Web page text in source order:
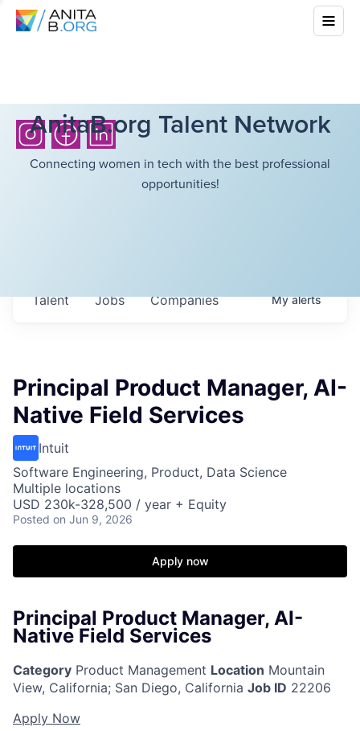
AnitaB.org Talent Network
Connecting women in tech with the best professional
opportunities!
Jobs Companies
Talent Myalerts
Principal Product Manager, AI-
Native Field Services
Intuit
Software Engineering, Product, Data Science
Multiple locations
USD 230k-328,500 / year + Equity
Posted on Jun 9, 2026
Apply now
Principal Product Manager, AI-
Native Field Services
Category Product Management Location Mountain
View, California; San Diego, California Job ID 22206
Apply Now